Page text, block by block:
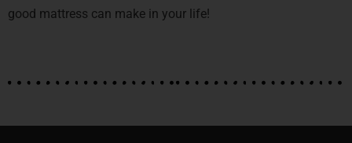
good mattress can make in your life!